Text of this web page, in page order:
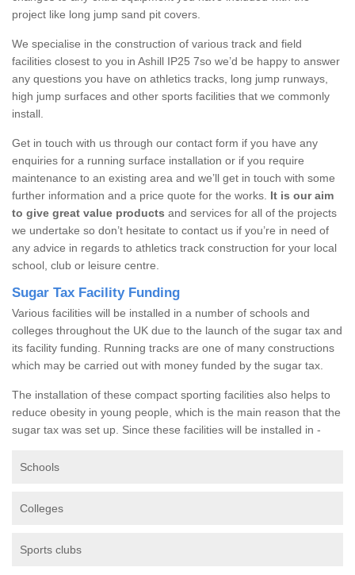
project like long jump sand pit covers.
We specialise in the construction of various track and field
facilities closest to you in Ashill IP25 7so we’d be happy to answer
any questions you have on athletics tracks, long jump runways,
high jump surfaces and other sports facilities that we commonly
install.
Get in touch with us through our contact form if you have any
enquiries for a running surface installation or if you require
maintenance to an existing area and we’ll get in touch with some
further information and a price quote for the works. It is our aim
to give great value products and services for all of the projects
we undertake so don’t hesitate to contact us if you’re in need of
any advice in regards to athletics track construction for your local
school, club or leisure centre.
Sugar Tax Facility Funding
Various facilities will be installed in a number of schools and
colleges throughout the UK due to the launch of the sugar tax and
its facility funding. Running tracks are one of many constructions
which may be carried out with money funded by the sugar tax.
The installation of these compact sporting facilities also helps to
reduce obesity in young people, which is the main reason that the
sugar tax was set up. Since these facilities will be installed in -
Schools
Colleges
Sports clubs